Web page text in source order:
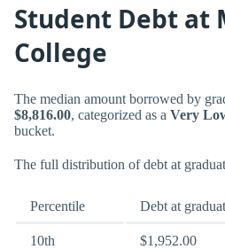
Student Debt at
College
The median amount borrowed by
$8,816.00, categorized as a Very
bucket.
The full distribution of debt at
Percentile Debt at
10th $1,952.00